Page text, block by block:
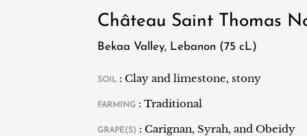
his grandchildren, broadened their
Their first vintage dates back to 1998.
Château Saint Thomas
Bekaa Valley, Lebanon (75 cL)
SOIL : Clay and limestone, stony
FARMING : Traditional
GRAPE(S) : Carignan, Syrah, and Obeidy